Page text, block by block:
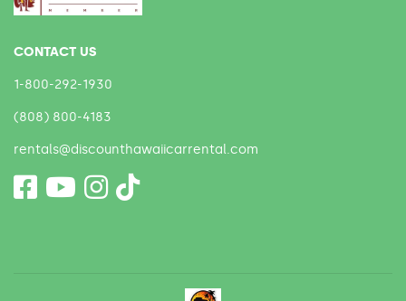
CONTACT US
1-800-292-1930
(808) 800-4183
rentals@discounthawaiicarrental.com